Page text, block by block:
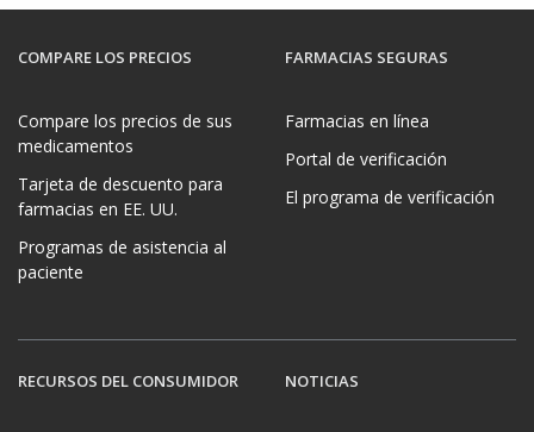
COMPARE LOS PRECIOS
Compare los precios de sus
medicamentos
Tarjeta de descuento para
farmacias en EE. UU.
Programas de asistencia al
paciente
FARMACIAS SEGURAS
Farmacias en línea
Portal de verificación
El programa de verificación
RECURSOS DEL CONSUMIDOR NOTICIAS